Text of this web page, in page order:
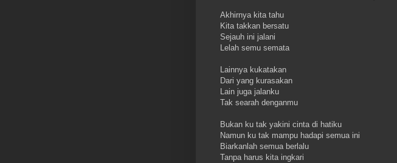
Akhirnya kita tahu
Kita takkan bersatu
Sejauh ini jalani
Lelah semu semata
Lainnya kukatakan
Dari yang kurasakan
Lain juga jalanku
Tak searah denganmu
Bukan ku tak yakini cinta di hatiku
Namun ku tak mampu hadapi semua ini
Biarkanlah semua berlalu
Tanpa harus kita ingkari